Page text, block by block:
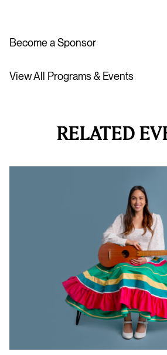
Become a Sponsor
View All Programs & Events
RELATED